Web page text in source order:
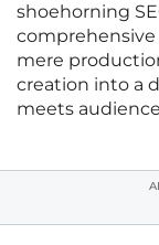
shoehorning
comprehensive
mere
creation into a
meets